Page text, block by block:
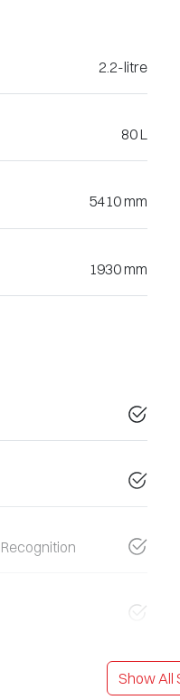
2.2-litre
80 L
5410 mm
1930 mm
Show All